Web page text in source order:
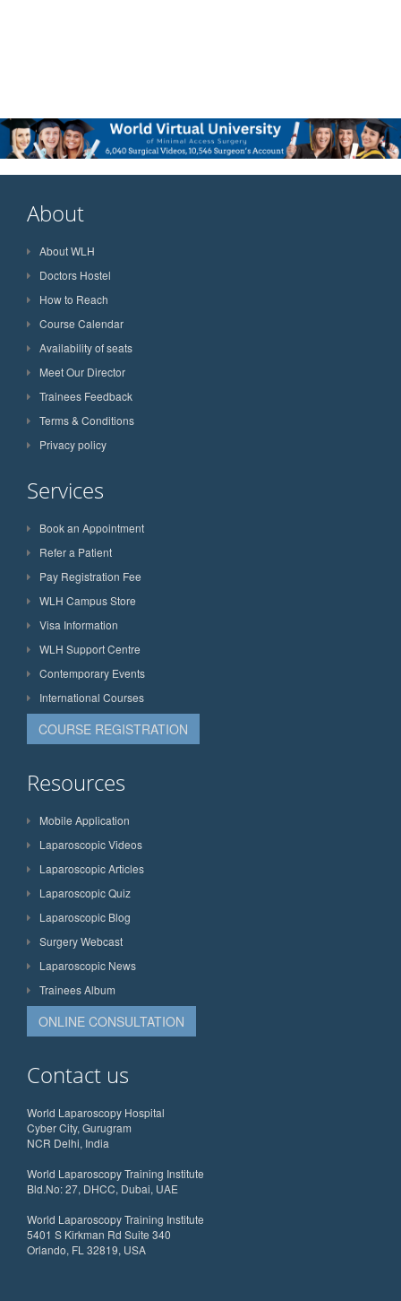
About
About WLH
Doctors Hostel
How to Reach
Course Calendar
Availability of seats
Meet Our Director
Trainees Feedback
Terms & Conditions
Privacy policy
Services
Book an Appointment
Refer a Patient
Pay Registration Fee
WLH Campus Store
Visa Information
WLH Support Centre
Contemporary Events
International Courses
COURSE REGISTRATION
Resources
Mobile Application
Laparoscopic Videos
Laparoscopic Articles
Laparoscopic Quiz
Laparoscopic Blog
Surgery Webcast
Laparoscopic News
Trainees Album
ONLINE CONSULTATION
Contact us
World Laparoscopy Hospital
Cyber City, Gurugram
NCR Delhi, India
World Laparoscopy Training Institute
Bld.No: 27, DHCC, Dubai, UAE
World Laparoscopy Training Institute
5401 S Kirkman Rd Suite 340
Orlando, FL 32819, USA